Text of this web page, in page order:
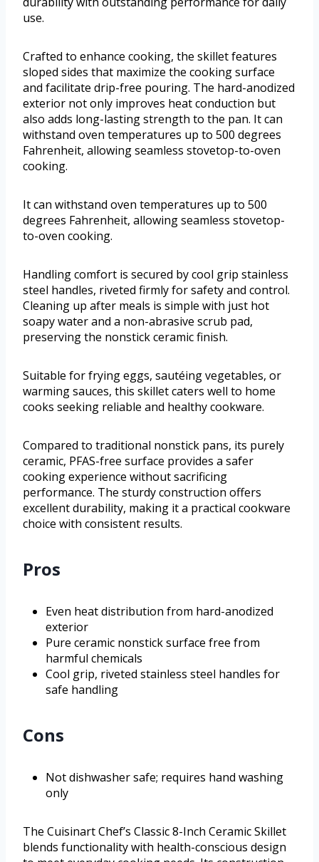
use.
Crafted to enhance cooking, the skillet features
sloped sides that maximize the cooking surface
and facilitate drip-free pouring. The hard-anodized
exterior not only improves heat conduction but
also adds long-lasting strength to the pan. It can
withstand oven temperatures up to 500 degrees
Fahrenheit, allowing seamless stovetop-to-oven
cooking.
It can withstand oven temperatures up to 500
degrees Fahrenheit, allowing seamless stovetop-
to-oven cooking.
Handling comfort is secured by cool grip stainless
steel handles, riveted firmly for safety and control.
Cleaning up after meals is simple with just hot
soapy water and a non-abrasive scrub pad,
preserving the nonstick ceramic finish.
Suitable for frying eggs, sautéing vegetables, or
warming sauces, this skillet caters well to home
cooks seeking reliable and healthy cookware.
Compared to traditional nonstick pans, its purely
ceramic, PFAS-free surface provides a safer
cooking experience without sacrificing
performance. The sturdy construction offers
excellent durability, making it a practical cookware
choice with consistent results.
Pros
Even heat distribution from hard-anodized
exterior
Pure ceramic nonstick surface free from
harmful chemicals
Cool grip, riveted stainless steel handles for
safe handling
Cons
Not dishwasher safe; requires hand washing
only
The Cuisinart Chef’s Classic 8-Inch Ceramic Skillet
blends functionality with health-conscious design